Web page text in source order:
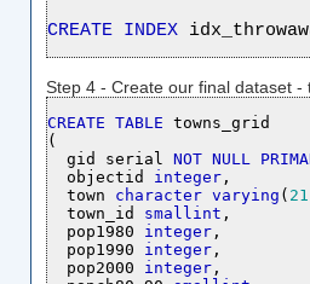
CREATE INDEX
Step 4 - Create our final dataset
CREATE TABLE towns_grid
(
  gid serial
NOT NULL
  objectid
integer,
  town
character varying ( 21
  town_id
smallint ,
  pop1980
integer,
  pop1990
integer,
  pop2000
integer,